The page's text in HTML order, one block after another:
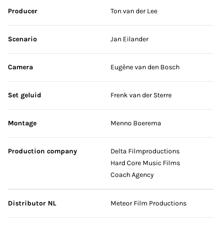
Producer Ton van der Lee
Scenario Jan Eilander
Camera Eugène van den Bosch
Set geluid Frenk van der Sterre
Montage Menno Boerema
Production company
Delta Filmproductions
Hard Core Music Films
Coach Agency
Distributor NL Meteor Film Productions